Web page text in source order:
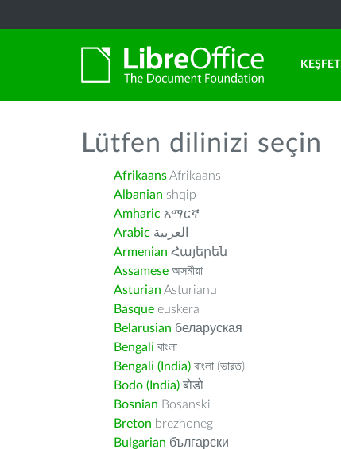
KEŞFET
Lütfen dilinizi seçin
AfrikaansAfrikaans
Albanian shqip
Amharic አማርኛ
Arabic العربية
Armenian Հայերեն
Assamese অসমীয়া
Asturian Asturianu
Basque euskera
Belarusian беларуская
Bengali বাংলা
Bengali (India) বাংলা (ভারত)
Bodo (India) बोडो
Bosnian Bosanski
Breton brezhoneg
Bulgarian български